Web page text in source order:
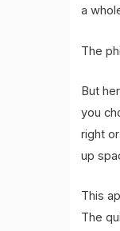
a
The
But
you
right
up
This
The